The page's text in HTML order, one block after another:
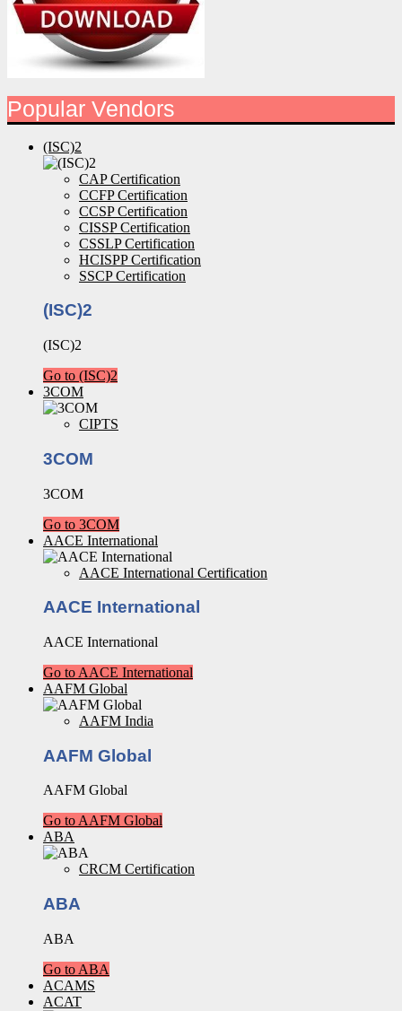
Popular Vendors
(ISC)2
CAP Certification
CCFP Certification
CCSP Certification
CISSP Certification
CSSLP Certification
HCISPP Certification
SSCP Certification
(ISC)2
(ISC)2
Go to (ISC)2
3COM
CIPTS
3COM
3COM
Go to 3COM
AACE International
AACE International Certification
AACE International
AACE International
Go to AACE International
AAFM Global
AAFM India
AAFM Global
AAFM Global
Go to AAFM Global
ABA
CRCM Certification
ABA
ABA
Go to ABA
ACAMS
ACAT